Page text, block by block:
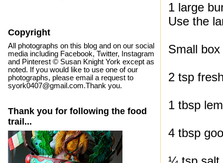
1 large
Use the
Small
2 tsp
1 tbsp
4 tbsp
Copyright
All photographs on this blog and on our social
media including Facebook, Twitter, Instagram
and Pinterest © Susan Knight York except as
noted. If you would like to use one of our
photographs, please email a request to
syork0407@gmail.com.Thank you.
Thank you for following the food
trail...